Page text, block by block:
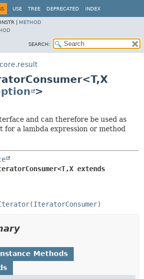
USE TREE DEPRECATED INDEX
| METHOD
SEARCH:
X
>
and can therefore be used as
for a lambda expression or method
Methods